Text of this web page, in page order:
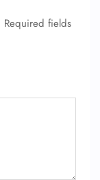
Required fields